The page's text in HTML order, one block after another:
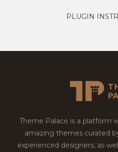
PLUGIN
Theme Palace is a platform
amazing themes curated
experienced designers, as